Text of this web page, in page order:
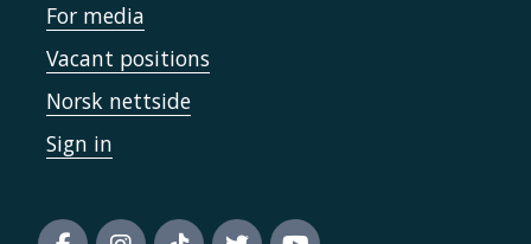
For media
Vacant positions
Norsk nettside
Sign in